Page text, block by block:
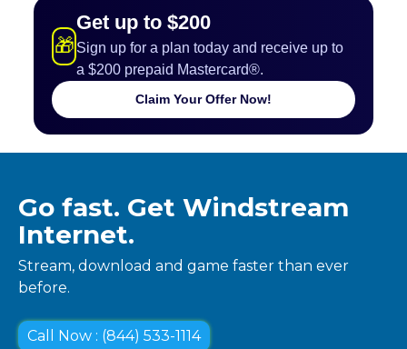
🎁
Get up to $200
Sign up for a plan today and receive up to
a $200 prepaid Mastercard®.
Claim Your Offer Now!
Go fast. Get Windstream
Internet.
Stream, download and game faster than ever
before.
Call Now : (844) 533-1114